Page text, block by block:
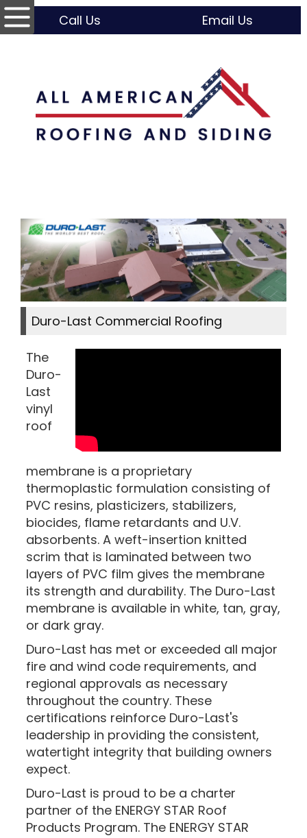
Call Us Email Us
Duro-Last Commercial Roofing
The
Duro-
Last
vinyl
roof
membrane is a proprietary
thermoplastic formulation consisting of
PVC resins, plasticizers, stabilizers,
biocides, flame retardants and U.V.
absorbents. A weft-insertion knitted
scrim that is laminated between two
layers of PVC film gives the membrane
its strength and durability. The Duro-Last
membrane is available in white, tan, gray,
or dark gray.
Duro-Last has met or exceeded all major
fire and wind code requirements, and
regional approvals as necessary
throughout the country. These
certifications reinforce Duro-Last's
leadership in providing the consistent,
watertight integrity that building owners
expect.
Duro-Last is proud to be a charter
partner of the ENERGY STAR Roof
Products Program. The ENERGY STAR